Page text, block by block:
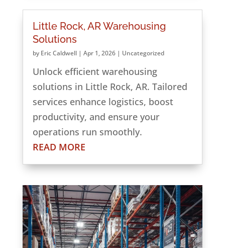
Little Rock, AR Warehousing
Solutions
by Eric Caldwell| Apr 1, 2026| Uncategorized
Unlock efficient warehousing
solutions in Little Rock, AR. Tailored
services enhance logistics, boost
productivity, and ensure your
operations run smoothly.
READ MORE